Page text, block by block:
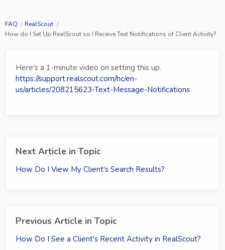
FAQ
RealScout
How do I Set Up RealScout so I Receive Text Notifications of Client Activity?
Here's a 1-minute video on setting this up.
https://support.realscout.com/hc/en-
us/articles/208215623-Text-Message-Notifications
Next Article in Topic
How Do I View My Client's Search Results?
Previous Article in Topic
How Do I See a Client's Recent Activity in RealScout?